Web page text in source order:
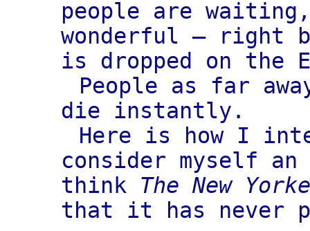
people are
wonderful — right
is dropped on the
People as far
die instantly.
Here is how I
consider myself
think The New
that it has never